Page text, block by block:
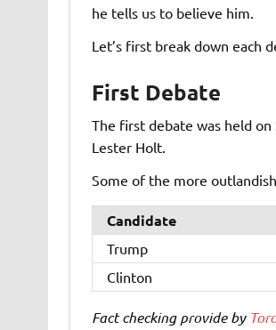
he tells us to believe him.
Let’s first break down each
First Debate
The first debate was held
Lester Holt.
Some of the more
Candidate
Trump
Clinton
Fact checking provide by